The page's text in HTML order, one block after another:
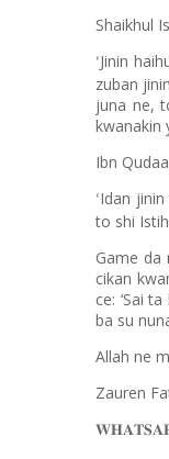
Shaikhul
‘Jinin
zuban
juna ne,
kwanakin
Ibn
‘Idan jinin
to shi
Game da
cikan
ce: ‘Sai
ba su
Allah ne
Zauren